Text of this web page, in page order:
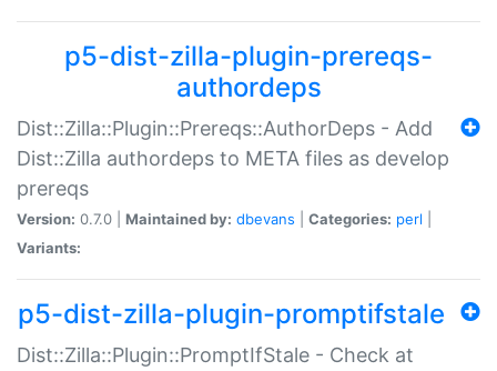
p5-dist-zilla-plugin-prereqs-
authordeps
Dist::Zilla::Plugin::Prereqs::AuthorDeps - Add
Dist::Zilla authordeps to META files as develop
prereqs
Version: 0.7.0 | Maintained by: dbevans Categories: perl
Variants:
p5-dist-zilla-plugin-promptifstale
Dist::Zilla::Plugin::PromptIfStale - Check at